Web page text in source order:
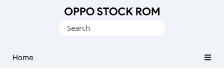
Search
Home